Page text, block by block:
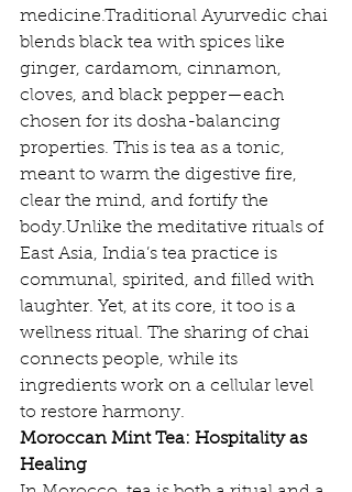
medicine.Traditional Ayurvedic chai
blends black tea with spices like
ginger, cardamom, cinnamon,
cloves, and black pepper—each
chosen for its dosha-balancing
properties. This is tea as a tonic,
meant to warm the digestive fire,
clear the mind, and fortify the
body.Unlike the meditative rituals of
East Asia, India’s tea practice is
communal, spirited, and filled with
laughter. Yet, at its core, it too is a
wellness ritual. The sharing of chai
connects people, while its
ingredients work on a cellular level
to restore harmony.
Moroccan Mint Tea: Hospitality as
Healing